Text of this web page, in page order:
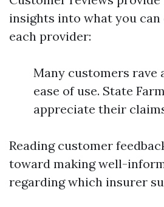
insights into what you
each provider:
Many customers rave
ease of use. State
appreciate their
Reading customer
toward making well-
regarding which insurer